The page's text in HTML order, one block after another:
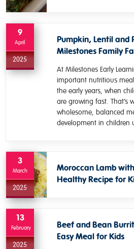
9
April
2025
Pumpkin, Lentil and
Milestones Family
At Milestones Early
important nutritious
the early years, when
are growing fast. That’s
wholesome, balanced
development in children
3
March
2025
Moroccan Lamb
Healthy Recipe for
13
February
2025
Beef and Bean
Easy Meal for Kids